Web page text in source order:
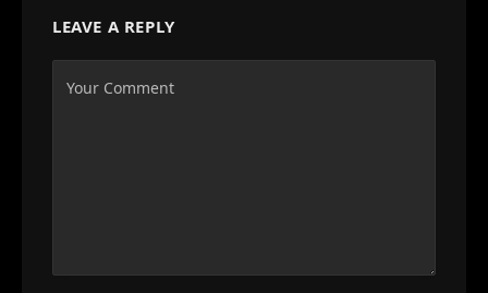
LEAVE A REPLY